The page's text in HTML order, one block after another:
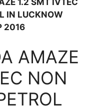
IN LUCKNOW
2016
AMAZE
NON